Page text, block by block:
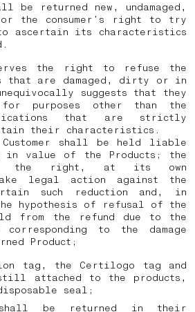
be returned new, undamaged,
the consumer’s right to try
ascertain its characteristics
the right to refuse the
that are damaged, dirty or in
suggests that they
for purposes other than the
that are strictly
their characteristics.
shall be held liable
value of the Products; the
the right, at its own
legal action against the
such reduction and, in
hypothesis of refusal of the
from the refund due to the
corresponding to the damage
Product;
tag, the Certilogo tag and
attached to the products,
seal;
shall be returned in their